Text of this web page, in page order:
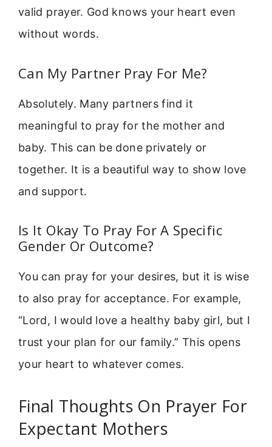
valid prayer. God knows your heart even
without words.
Can My Partner Pray For Me?
Absolutely. Many partners find it
meaningful to pray for the mother and
baby. This can be done privately or
together. It is a beautiful way to show love
and support.
Is It Okay To Pray For A Specific
Gender Or Outcome?
You can pray for your desires, but it is wise
to also pray for acceptance. For example,
“Lord, I would love a healthy baby girl, but I
trust your plan for our family.” This opens
your heart to whatever comes.
Final Thoughts On Prayer For
Expectant Mothers